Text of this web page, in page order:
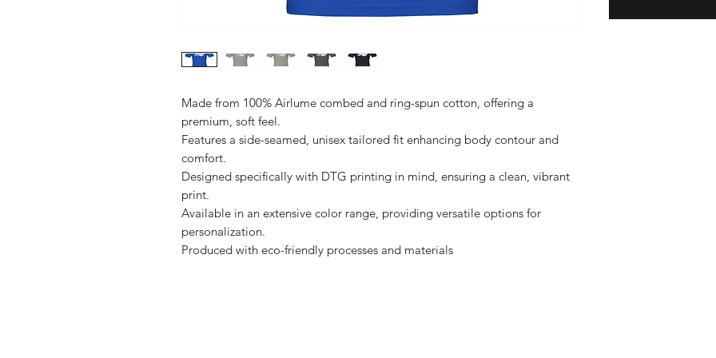
Made from 100% Airlume combed and ring-spun cotton, offering a
premium, soft feel.
Features a side-seamed, unisex tailored fit enhancing body contour and
comfort.
Designed specifically with DTG printing in mind, ensuring a clean, vibrant
print.
Available in an extensive color range, providing versatile options for
personalization.